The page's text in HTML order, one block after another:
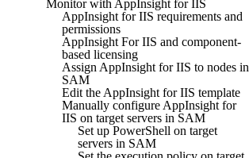
Monitor with AppInsight for IIS
AppInsight for IIS requirements and
permissions
AppInsight For IIS and component-
based licensing
Assign AppInsight for IIS to nodes in
SAM
Edit the AppInsight for IIS template
Manually configure AppInsight for
IIS on target servers in SAM
Set up PowerShell on target
servers in SAM